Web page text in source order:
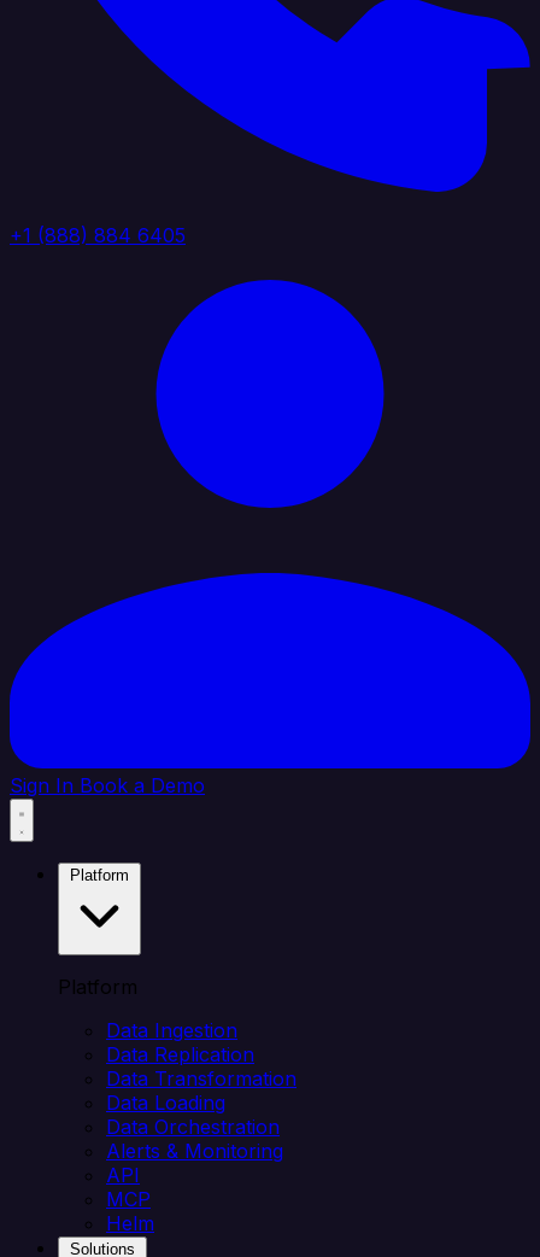
+1 (888) 884 6405
Sign In Book a Demo
Platform
Data Ingestion
Data Replication
Data Transformation
Data Loading
Data Orchestration
Alerts & Monitoring
API
MCP
Helm